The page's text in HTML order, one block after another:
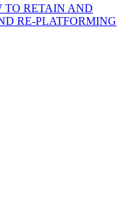
TO RETAIN AND
RE-PLATFORMING